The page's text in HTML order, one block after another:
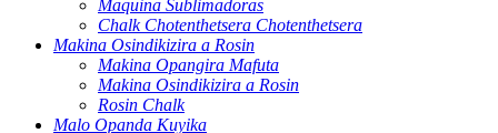
Maquina Sublimadoras
Chalk Chotenthetsera Chotenthetsera
Makina Osindikizira a Rosin
Makina Opangira Mafuta
Makina Osindikizira a Rosin
Rosin Chalk
Malo Opanda Kuyika